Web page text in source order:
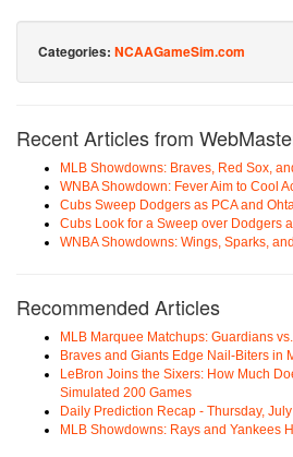
Categories: NCAAGameSim.com
Recent Articles from
MLB Showdowns: Braves, Red Sox,
WNBA Showdown: Fever Aim to Cool
Cubs Sweep Dodgers as PCA and
Cubs Look for a Sweep over Dodgers
WNBA Showdowns: Wings, Sparks,
Recommended Articles
MLB Marquee Matchups: Guardians
Braves and Giants Edge Nail-Biters in
LeBron Joins the Sixers: How Much
Simulated 200 Games
Daily Prediction Recap - Thursday,
MLB Showdowns: Rays and Yankees